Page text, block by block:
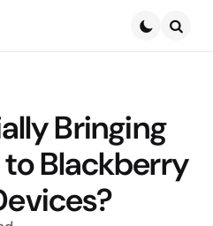
Bringing
to Blackberry